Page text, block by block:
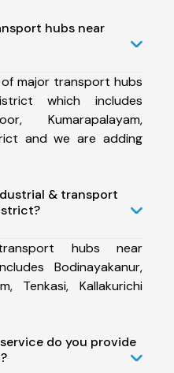
hubs near
major transport hubs
which includes
Kumarapalayam,
and we are adding
& transport
hubs near
Bodinayakanur,
Tenkasi, Kallakurichi
do you provide